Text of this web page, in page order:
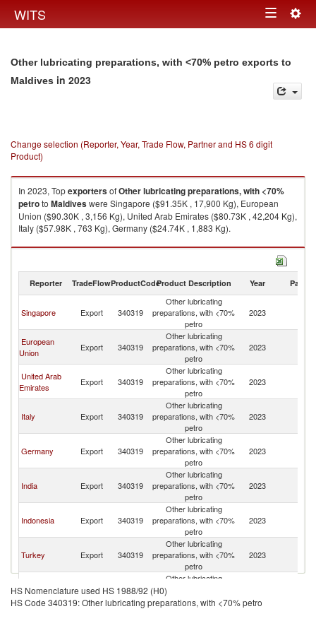
WITS Toggle
Other lubricating preparations, with <70% petro exports to
Maldives in 2023
Change selection (Reporter, Year, Trade Flow, Partner and HS 6 digit
Product)
In 2023, TopexportersofOther lubricating preparations, with <70%
petroto Maldiveswere Singapore ($91.35K , 17,900 Kg), European
Union ($90.30K , 3,156 Kg), United Arab Emirates ($80.73K , 42,204 Kg),
Italy ($57.98K , 763 Kg), Germany ($24.74K , 1,883 Kg).
Other lubricating preparations, with <70% petro imports by country in
Reporter TradeFlowProductCodeProduct Description Year Partner
Singapore Export 340319
Other lubricating
preparations, with <70%
petro
2023
European
Union
Export 340319
Other lubricating
preparations, with <70%
petro
2023
United Arab
Emirates
Export 340319
Other lubricating
preparations, with <70%
petro
2023
Italy Export 340319
Other lubricating
preparations, with <70%
petro
2023
Germany Export 340319
Other lubricating
preparations, with <70%
petro
2023
India Export 340319
Other lubricating
preparations, with <70%
petro
2023
Indonesia Export 340319
Other lubricating
preparations, with <70%
petro
2023
Turkey Export 340319
Other lubricating
preparations, with <70%
petro
2023
China Export 340319
Other lubricating
preparations, with <70%
petro
HS Nomenclature used HS 1988/92 (H0)
HS Code 340319: Other lubricating preparations, with <70% petro